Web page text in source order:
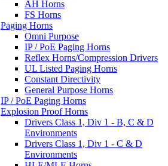
AH Horns
FS Horns
Paging Horns
Omni Purpose
IP / PoE Paging Horns
Reflex Horns/Compression Drivers
UL Listed Paging Horns
Constant Directivity
General Purpose Horns
IP / PoE Paging Horns
Explosion Proof Horns
Drivers Class 1, Div 1 - B, C & D
Environments
Drivers Class 1, Div 1 - C & D
Environments